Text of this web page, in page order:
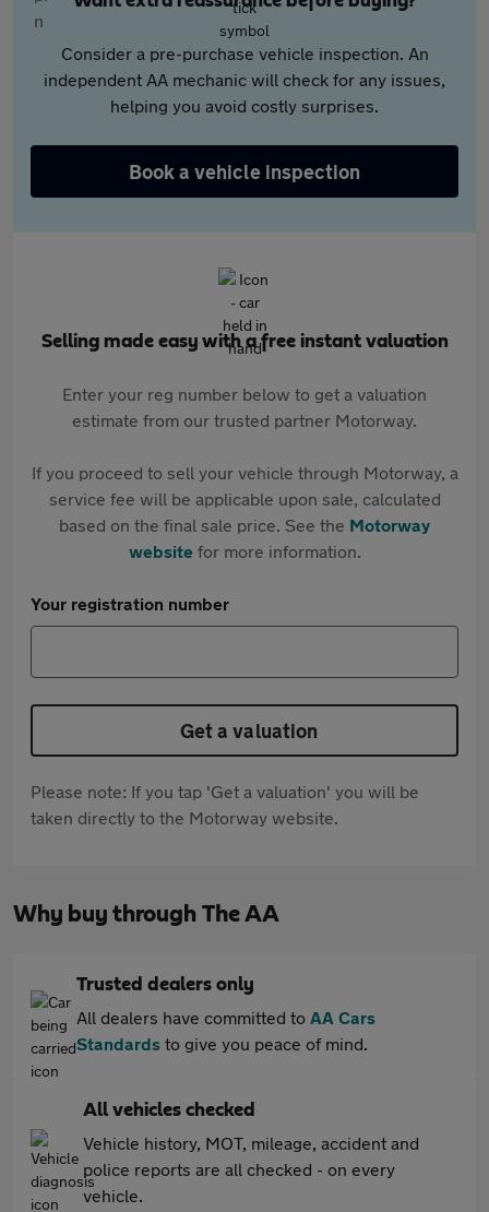
Consider a pre-purchase vehicle inspection. An
independent AA mechanic will check for any issues,
helping you avoid costly surprises.
Book a vehicle inspection
Selling made easy with a free instant valuation
Enter your reg number below to get a valuation
estimate from our trusted partner Motorway.
If you proceed to sell your vehicle through Motorway, a
service fee will be applicable upon sale, calculated
based on the final sale price. See the Motorway
websitefor more information.
Your registration number
Get a valuation
Please note: If you tap 'Get a valuation' you will be
taken directly to the Motorway website.
Why buy through The AA
Trusted dealers only
All dealers have committed to AA Cars
Standards to give you peace of mind.
All vehicles checked
Vehicle history, MOT, mileage, accident and
police reports are all checked - on every
vehicle.